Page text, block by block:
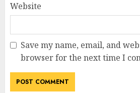
Website
Save my name, email, and
browser for the next time I